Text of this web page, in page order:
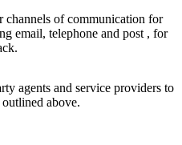
channels of communication for
email, telephone and post , for
agents and service providers to
outlined above.